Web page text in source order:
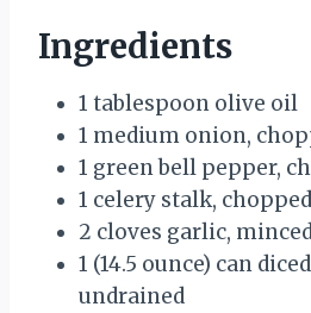
Ingredients
1 tablespoon olive oil
1 medium onion,
1 green bell pepper,
1 celery stalk, chopped
2 cloves garlic,
1 (14.5 ounce) can
undrained